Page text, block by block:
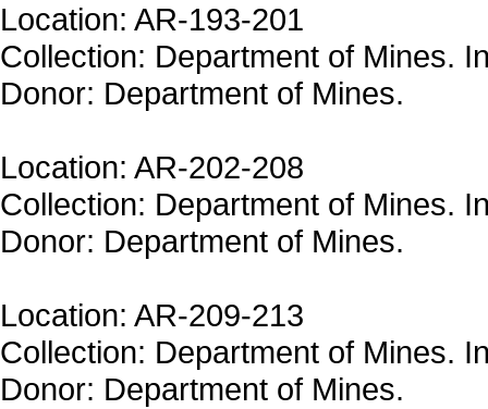
Location: AR-193-201
Collection: Department of Mines.
Donor: Department of Mines.
Location: AR-202-208
Collection: Department of Mines.
Donor: Department of Mines.
Location: AR-209-213
Collection: Department of Mines.
Donor: Department of Mines.